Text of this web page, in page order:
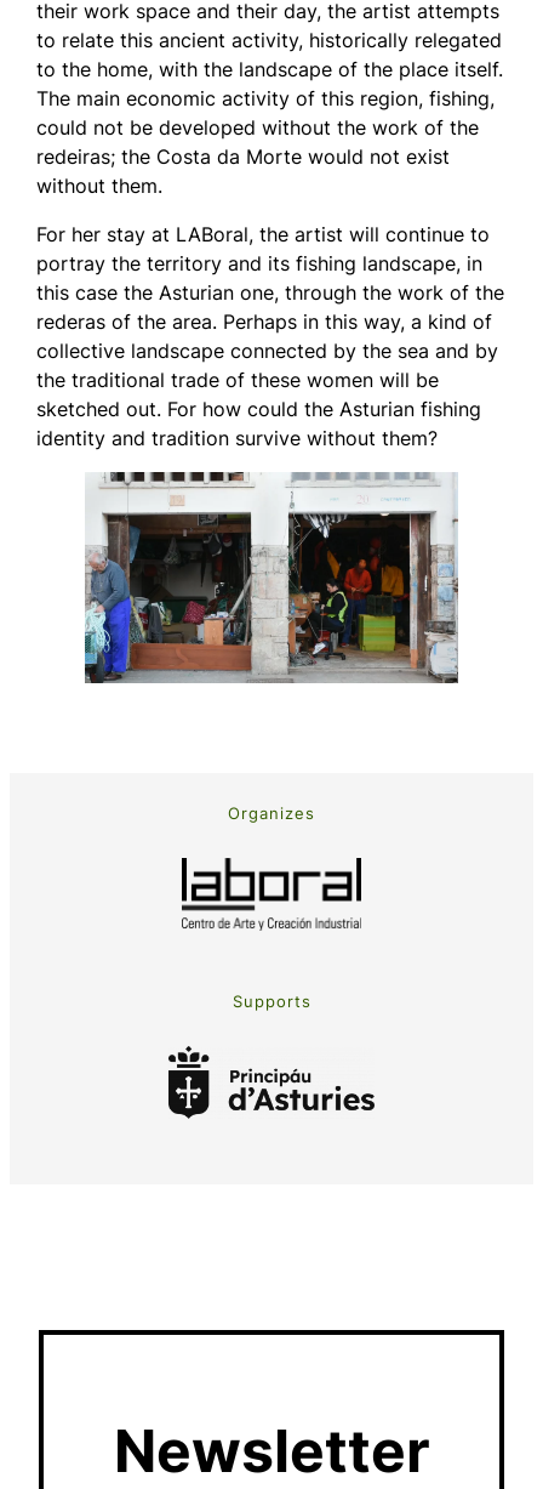
their work space and their day, the artist attempts
to relate this ancient activity, historically relegated
to the home, with the landscape of the place itself.
The main economic activity of this region, fishing,
could not be developed without the work of the
redeiras; the Costa da Morte would not exist
without them.
For her stay at LABoral, the artist will continue to
portray the territory and its fishing landscape, in
this case the Asturian one, through the work of the
rederas of the area. Perhaps in this way, a kind of
collective landscape connected by the sea and by
the traditional trade of these women will be
sketched out. For how could the Asturian fishing
identity and tradition survive without them?
Organizes
Supports
Newsletter